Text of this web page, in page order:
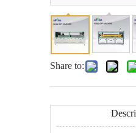
Share to: